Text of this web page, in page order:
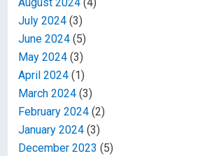
August 2024 (4)
July 2024 (3)
June 2024 (5)
May 2024 (3)
April 2024 (1)
March 2024 (3)
February 2024 (2)
January 2024 (3)
December 2023 (5)